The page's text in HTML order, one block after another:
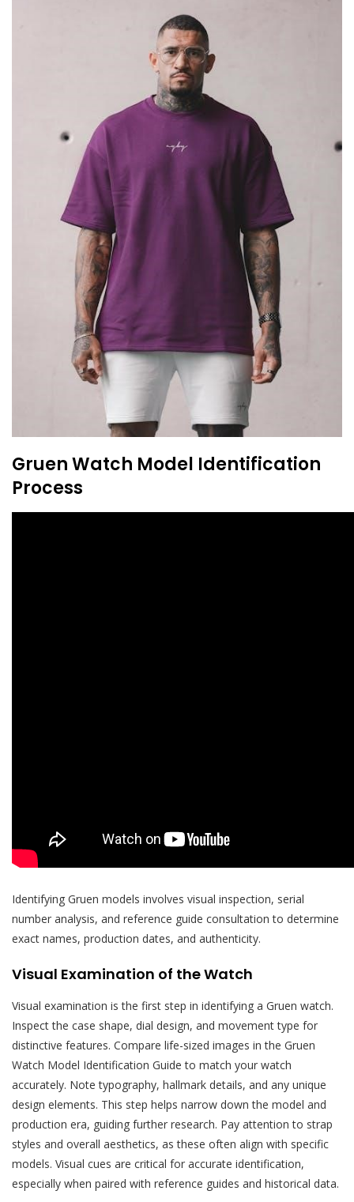
Gruen Watch Model Identification
Process
Identifying Gruen models involves visual inspection, serial
number analysis, and reference guide consultation to determine
exact names, production dates, and authenticity.
Visual Examination of the Watch
Visual examination is the first step in identifying a Gruen watch.
Inspect the case shape, dial design, and movement type for
distinctive features. Compare life-sized images in the Gruen
Watch Model Identification Guide to match your watch
accurately. Note typography, hallmark details, and any unique
design elements. This step helps narrow down the model and
production era, guiding further research. Pay attention to strap
styles and overall aesthetics, as these often align with specific
models. Visual cues are critical for accurate identification,
especially when paired with reference guides and historical data.